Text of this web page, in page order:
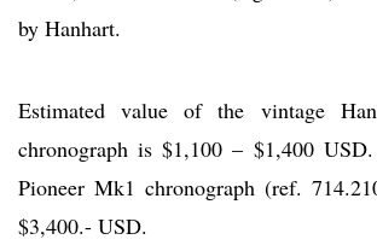
by Hanhart.
Estimated value of the vintage
chronograph is $1,100 – $1,400
Pioneer Mk1 chronograph (ref.
$3,400.- USD.